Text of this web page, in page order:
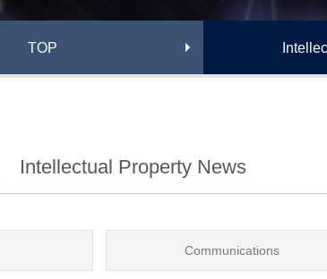
TOP
Intellectual Property News
Communications